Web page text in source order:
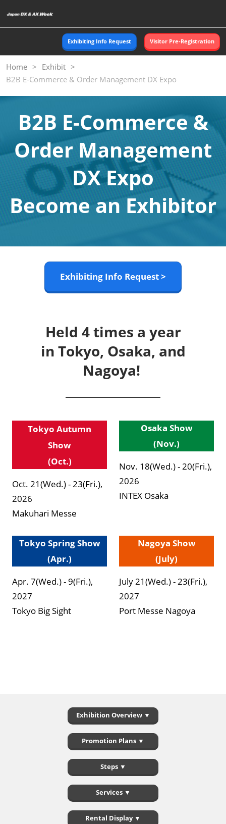
to
content
Exhibiting Info Request Visitor Pre-Registration
Home
Exhibit
B2B E-Commerce & Order Management DX Expo
B2B E-Commerce &
Order Management
DX Expo
Become an Exhibitor
Exhibiting Info Request >
Held 4 times a year
in Tokyo, Osaka, and
Nagoya!
Tokyo Autumn
Show
(Oct.)
Oct. 21(Wed.) - 23(Fri.),
2026
Makuhari Messe
Osaka Show
(Nov.)
Nov. 18(Wed.) - 20(Fri.),
2026
INTEX Osaka
Tokyo Spring Show
(Apr.)
Apr. 7(Wed.) - 9(Fri.),
2027
Tokyo Big Sight
Nagoya Show
(July)
July 21(Wed.) - 23(Fri.),
2027
Port Messe Nagoya
Exhibition Overview ▼
Promotion Plans ▼
Steps ▼
Services ▼
Rental Display ▼